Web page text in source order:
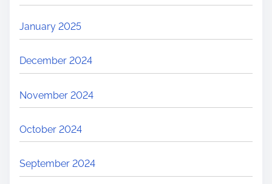
January 2025
December 2024
November 2024
October 2024
September 2024